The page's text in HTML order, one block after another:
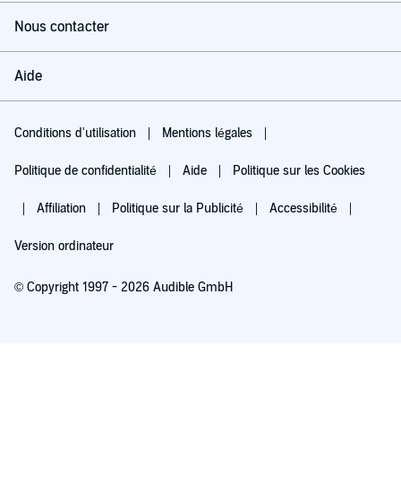
Nous contacter
Aide
Conditions d'utilisation Mentions légales
Politique de confidentialité Aide Politique sur les Cookies
Affiliation Politique sur la Publicité Accessibilité
Version ordinateur
© Copyright 1997 - 2026 Audible GmbH